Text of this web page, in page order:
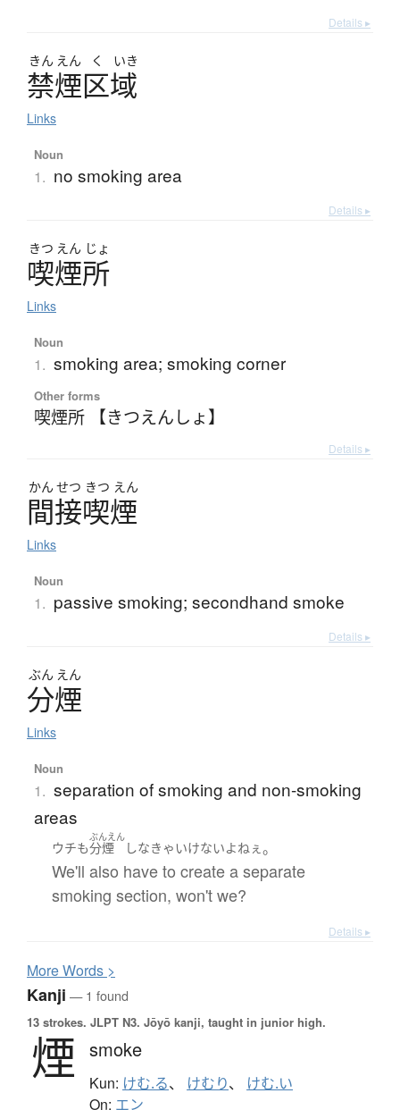
Details ▸
きん えん く いき
禁煙区域
Links
Noun
1. no smoking area
Details ▸
きつ えん じょ
喫煙所
Links
Noun
1. smoking area; smoking corner
Other forms
喫煙所 【きつえんしょ】
Details ▸
かん せつ きつ えん
間接喫煙
Links
Noun
1. passive smoking; secondhand smoke
Details ▸
ぶん えん
分煙
Links
Noun
1. separation of smoking and non-smoking
areas
ウチも
ぶんえん
分煙 しなきゃいけないよねぇ 。
We'll also have to create a separate
smoking section, won't we?
Details ▸
MoreWords >
Kanji — 1 found
13 strokes. JLPT N3. Jōyō kanji, taught in junior high.
煙 smoke
Kun: けむ.る、 けむり、 けむ.い
On: エン